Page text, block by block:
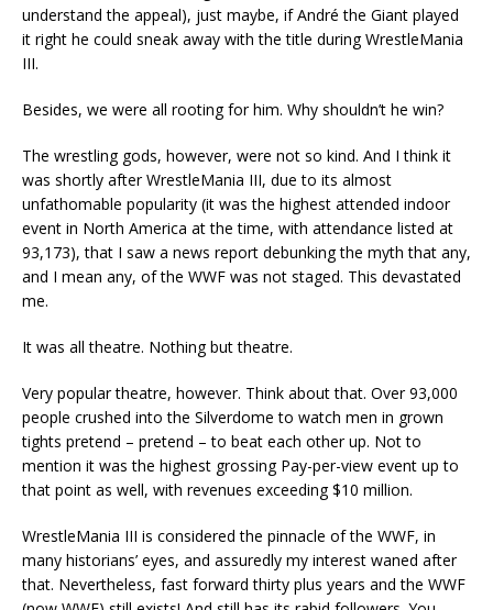
understand the appeal), just maybe, if André the Giant played
it right he could sneak away with the title during WrestleMania
III.
Besides, we were all rooting for him. Why shouldn’t he win?
The wrestling gods, however, were not so kind. And I think it
was shortly after WrestleMania III, due to its almost
unfathomable popularity (it was the highest attended indoor
event in North America at the time, with attendance listed at
93,173), that I saw a news report debunking the myth that any,
and I mean any, of the WWF was not staged. This devastated
me.
It was all theatre. Nothing but theatre.
Very popular theatre, however. Think about that. Over 93,000
people crushed into the Silverdome to watch men in grown
tights pretend – pretend – to beat each other up. Not to
mention it was the highest grossing Pay-per-view event up to
that point as well, with revenues exceeding $10 million.
WrestleMania III is considered the pinnacle of the WWF, in
many historians’ eyes, and assuredly my interest waned after
that. Nevertheless, fast forward thirty plus years and the WWF